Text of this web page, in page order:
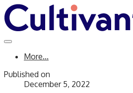
More...
Published on
December 5, 2022